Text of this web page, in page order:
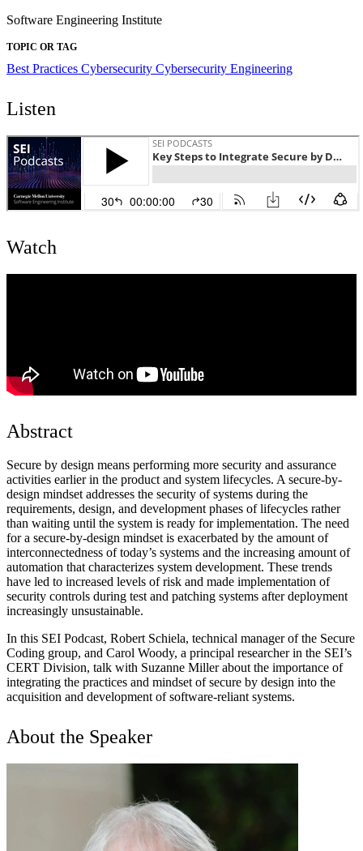
Software Engineering Institute
TOPIC OR TAG
Best Practices Cybersecurity Cybersecurity Engineering
Listen
Watch
Abstract
Secure by design means performing more security and assurance
activities earlier in the product and system lifecycles. A secure-by-
design mindset addresses the security of systems during the
requirements, design, and development phases of lifecycles rather
than waiting until the system is ready for implementation. The need
for a secure-by-design mindset is exacerbated by the amount of
interconnectedness of today’s systems and the increasing amount of
automation that characterizes system development. These trends
have led to increased levels of risk and made implementation of
security controls during test and patching systems after deployment
increasingly unsustainable.
In this SEI Podcast, Robert Schiela, technical manager of the Secure
Coding group, and Carol Woody, a principal researcher in the SEI’s
CERT Division, talk with Suzanne Miller about the importance of
integrating the practices and mindset of secure by design into the
acquisition and development of software-reliant systems.
About the Speaker